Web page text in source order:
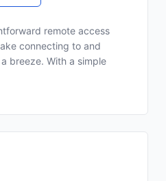
remote access
connecting to and
breeze. With a simple